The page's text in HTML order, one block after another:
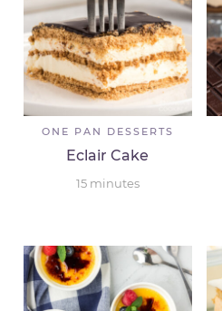
ONE PAN DESSERTS
Eclair Cake
15 minutes